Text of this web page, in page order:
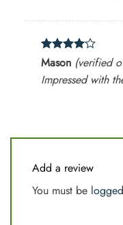
Rated 4
out of 5
Mason (verified
Impressed with
Add a review
You must be